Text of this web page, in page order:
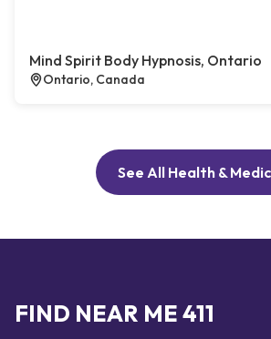
Mind Spirit Body Hypnosis, Ontario
Ontario, Canada
See All Health &
FIND NEAR ME 411